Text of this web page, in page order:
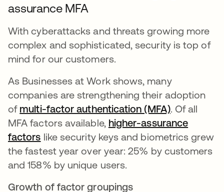
assurance MFA
With cyberattacks and threats growing more
complex and sophisticated, security is top of
mind for our customers.
As Businesses at Work shows, many
companies are strengthening their adoption
of multi-factor authentication (MFA)opens in a
. Of all
MFA factors available, higher-assurance
factors like security keys and biometrics grew
the fastest year over year: 25% by customers
and 158% by unique users.
Growth of factor groupings